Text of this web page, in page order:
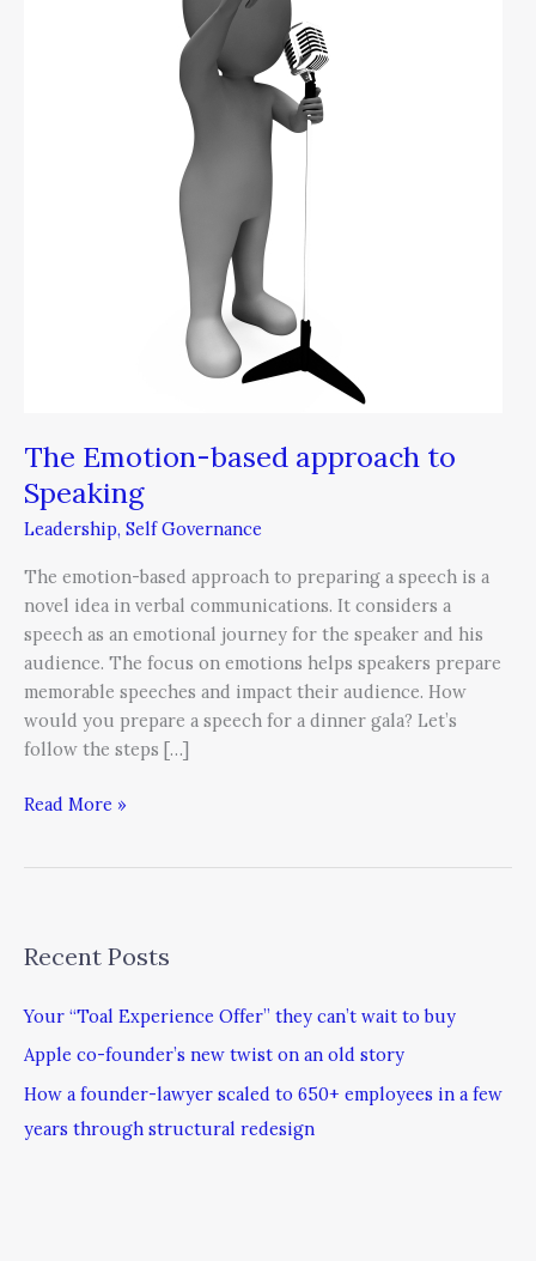
The Emotion-based approach to
Speaking
Leadership, Self Governance
The emotion-based approach to preparing a speech is a
novel idea in verbal communications. It considers a
speech as an emotional journey for the speaker and his
audience. The focus on emotions helps speakers prepare
memorable speeches and impact their audience. How
would you prepare a speech for a dinner gala? Let’s
follow the steps […]
Read More »
Recent Posts
Your “Toal Experience Offer” they can’t wait to buy
Apple co-founder’s new twist on an old story
How a founder-lawyer scaled to 650+ employees in a few
years through structural redesign